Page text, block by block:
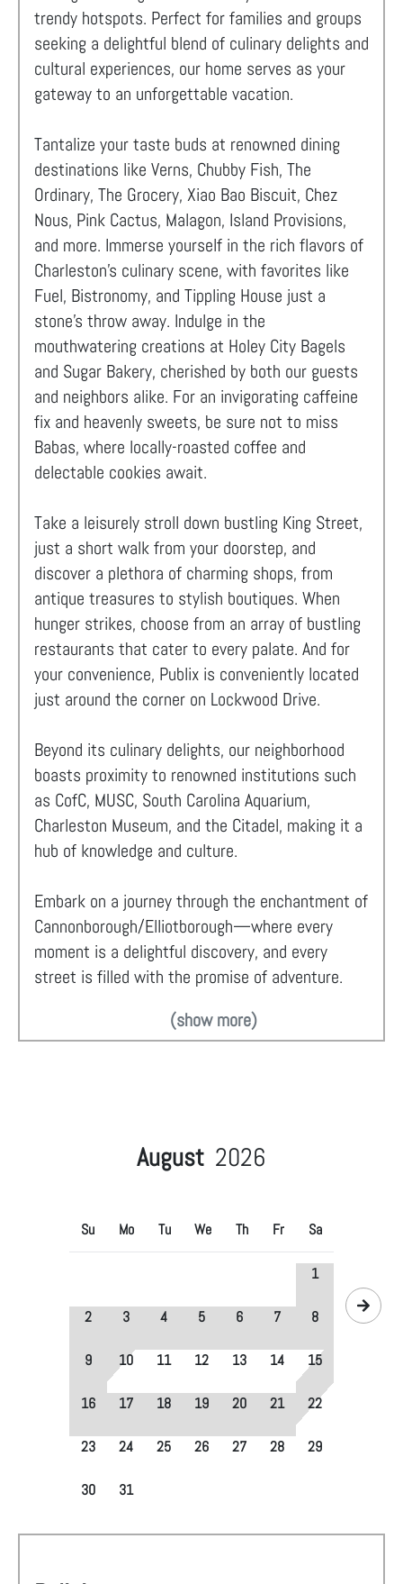
trendy hotspots. Perfect for families and groups
seeking a delightful blend of culinary delights and
cultural experiences, our home serves as your
gateway to an unforgettable vacation.
Tantalize your taste buds at renowned dining
destinations like Verns, Chubby Fish, The
Ordinary, The Grocery, Xiao Bao Biscuit, Chez
Nous, Pink Cactus, Malagon, Island Provisions,
and more. Immerse yourself in the rich flavors of
Charleston's culinary scene, with favorites like
Fuel, Bistronomy, and Tippling House just a
stone's throw away. Indulge in the
mouthwatering creations at Holey City Bagels
and Sugar Bakery, cherished by both our guests
and neighbors alike. For an invigorating caffeine
fix and heavenly sweets, be sure not to miss
Babas, where locally-roasted coffee and
delectable cookies await.
Take a leisurely stroll down bustling King Street,
just a short walk from your doorstep, and
discover a plethora of charming shops, from
antique treasures to stylish boutiques. When
hunger strikes, choose from an array of bustling
restaurants that cater to every palate. And for
your convenience, Publix is conveniently located
just around the corner on Lockwood Drive.
Beyond its culinary delights, our neighborhood
boasts proximity to renowned institutions such
as CofC, MUSC, South Carolina Aquarium,
Charleston Museum, and the Citadel, making it a
hub of knowledge and culture.
Embark on a journey through the enchantment of
Cannonborough/Elliotborough—where every
moment is a delightful discovery, and every
street is filled with the promise of adventure.
(show more)
August 2026
Su Mo Tu We Th Fr Sa
1
2 3 4 5 6 7 8
9 10 11 12 13 14 15
16 17 18 19 20 21 22
23 24 25 26 27 28 29
30 31